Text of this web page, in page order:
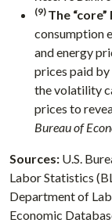
(9) The
consumption
and energy
prices paid
the volatility
prices to
Bureau of
Sources: U.S.
Labor Statistics
Department of
Economic